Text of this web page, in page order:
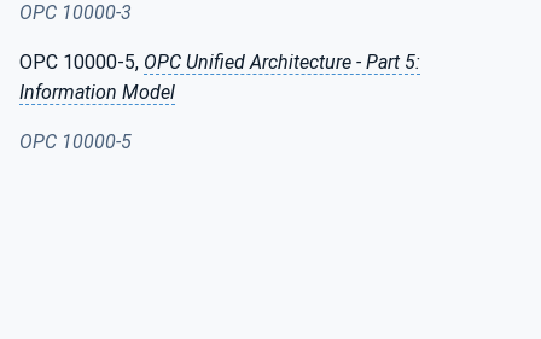
OPC 10000-3
OPC 10000-5, OPC Unified Architecture - Part 5:
Information Model
OPC 10000-5